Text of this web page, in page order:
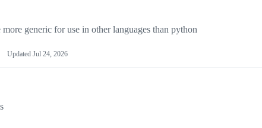
generic for use in other languages than python
Updated Jul 24, 2026